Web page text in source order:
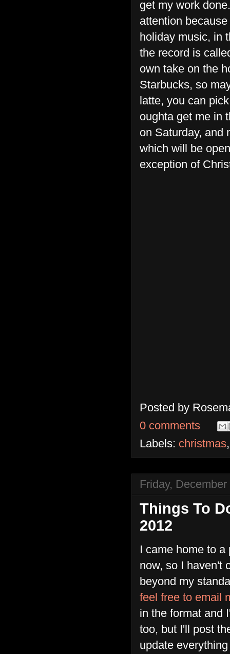
get my work
attention
holiday music, in
the record is
own take on the
Starbucks, so
latte, you can
oughta get me in
on Saturday, and
which will be
exception of
Posted by
0 comments
Labels: christmas
Friday,
Things To
2012
I came home to
now, so I haven't
beyond my
feel free to email
in the format and
too, but I'll post
update